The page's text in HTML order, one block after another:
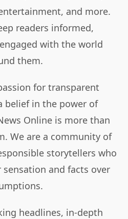
and more.
readers informed,
with the world
them.
for transparent
belief in the power of
Online is more than
We are a community of
storytellers who
and facts over
headlines, in-depth